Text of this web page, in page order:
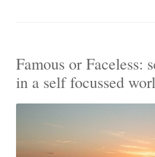
Famous or Faceless:
in a self focussed